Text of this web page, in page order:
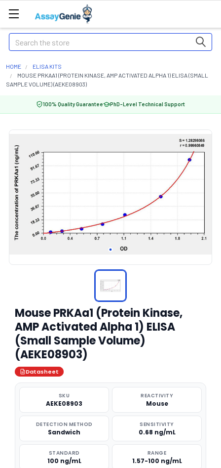
Search
HOME
ELISA KITS
MOUSE PRKAA1 (PROTEIN KINASE, AMP ACTIVATED ALPHA 1) ELISA (SMALL
SAMPLE VOLUME) (AEKE08903)
100% Quality Guarantee PhD-Level Technical Support
Mouse PRKAa1 (Protein Kinase,
AMP Activated Alpha 1) ELISA
(Small Sample Volume)
(AEKE08903)
Datasheet
SKU
AEKE08903
REACTIVITY
Mouse
DETECTION METHOD
Sandwich
SENSITIVITY
0.68 ng/mL
STANDARD
100 ng/mL
RANGE
1.57-100 ng/mL